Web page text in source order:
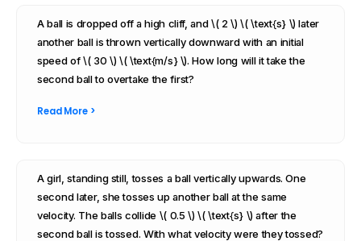
A ball is dropped off a high cliff, and \( 2 \) \( \text{s} \) later
another ball is thrown vertically downward with an initial
speed of \( 30 \) \( \text{m/s} \). How long will it take the
second ball to overtake the first?
Read More >
A girl, standing still, tosses a ball vertically upwards. One
second later, she tosses up another ball at the same
velocity. The balls collide \( 0.5 \) \( \text{s} \) after the
second ball is tossed. With what velocity were they tossed?